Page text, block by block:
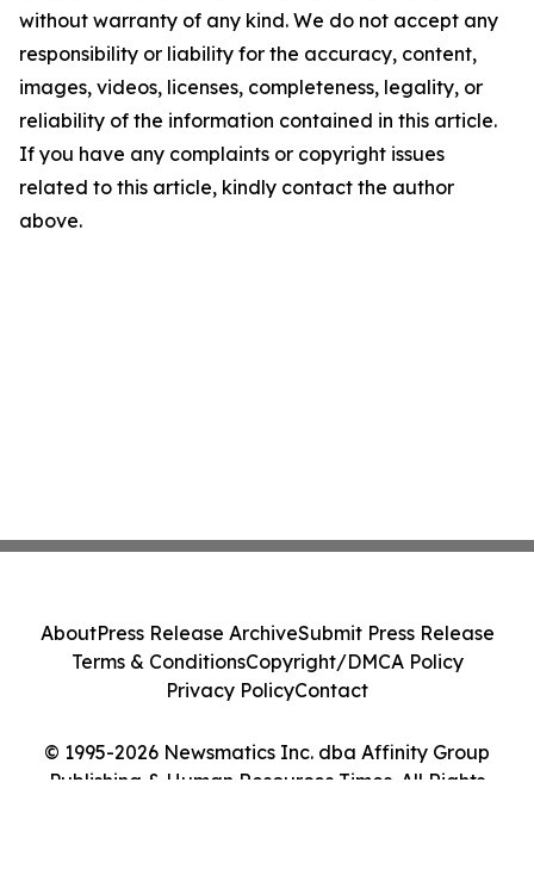
without warranty of any kind. We do not accept any
responsibility or liability for the accuracy, content,
images, videos, licenses, completeness, legality, or
reliability of the information contained in this article.
If you have any complaints or copyright issues
related to this article, kindly contact the author
above.
© 1995-2026 Newsmatics Inc. dba Affinity Group
Publishing & Human Resources Times. All Rights
AboutPress Release ArchiveSubmit Press Release
Terms & ConditionsCopyright/DMCA Policy
Privacy PolicyContact